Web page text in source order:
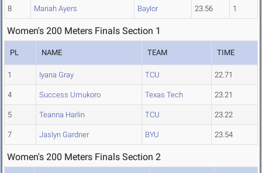
8 Mariah Ayers Baylor 23.56 1
Women's 200 Meters Finals Section 1
PL NAME TEAM TIME
1 Iyana Gray TCU 22.71
4 Success Umukoro Texas Tech 23.21
5 Teanna Harlin TCU 23.22
7 Jaslyn Gardner BYU 23.54
Women's 200 Meters Finals Section 2